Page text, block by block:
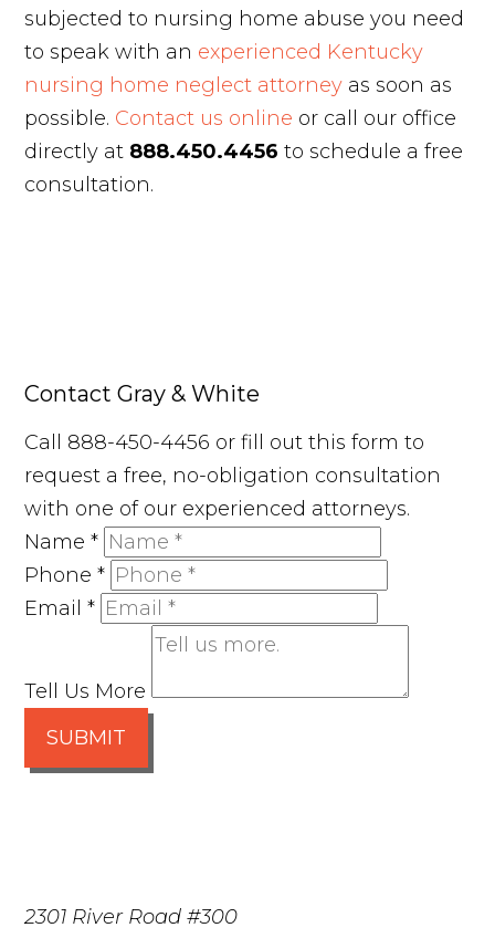
subjected to nursing home abuse you need
to speak with an experienced Kentucky
nursing home neglect attorney as soon as
possible. Contact us online or call our office
directly at 888.450.4456 to schedule a free
consultation.
Contact Gray & White
Call 888-450-4456 or fill out this form to
request a free, no-obligation consultation
with one of our experienced attorneys.
Name*
Phone*
Email*
Tell Us More
SUBMIT
2301 River Road #300